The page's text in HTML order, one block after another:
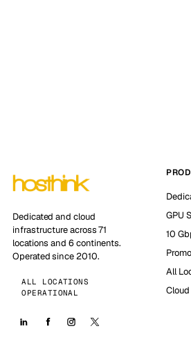
Dedicated and cloud
infrastructure across 71
locations and 6 continents.
Operated since 2010.
ALL LOCATIONS
OPERATIONAL
GPU
10
All